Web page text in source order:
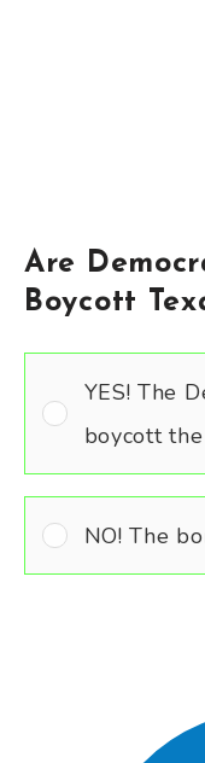
Are
Boycott
YES! The
boycott
NO! The